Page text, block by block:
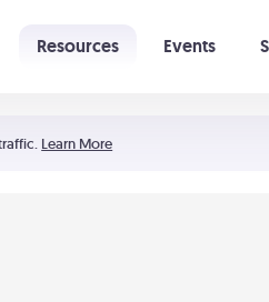
Learn More
Resources Events